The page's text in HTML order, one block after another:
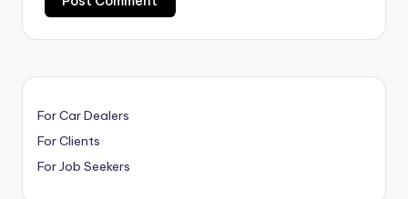
For Car Dealers
For Clients
For Job Seekers